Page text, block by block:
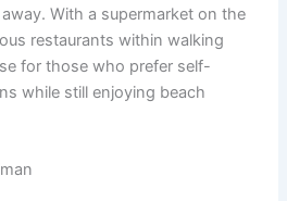
With a supermarket on the
restaurants within walking
for those who prefer self-
while still enjoying beach